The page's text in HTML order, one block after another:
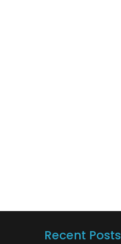
Recent Posts